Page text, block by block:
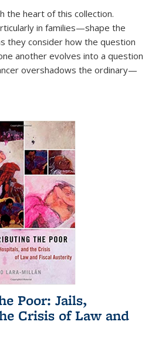
the heart of this collection.
in families—shape the
they consider how the question
another evolves into a question
overshadows the ordinary—
Poor: Jails,
Crisis of Law and